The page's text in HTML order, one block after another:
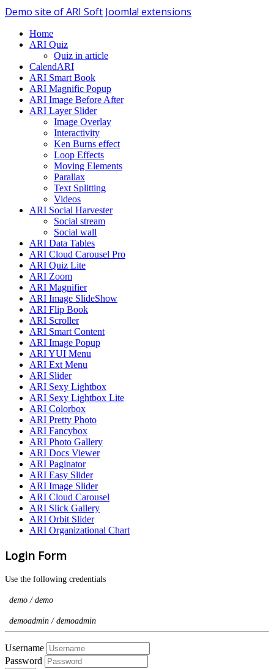
Demo site of ARI Soft Joomla! extensions
Home
ARI Quiz
Quiz in article
CalendARI
ARI Smart Book
ARI Magnific Popup
ARI Image Before After
ARI Layer Slider
Image Overlay
Interactivity
Ken Burns effect
Loop Effects
Moving Elements
Parallax
Text Splitting
Videos
ARI Social Harvester
Social stream
Social wall
ARI Data Tables
ARI Cloud Carousel Pro
ARI Quiz Lite
ARI Zoom
ARI Magnifier
ARI Image SlideShow
ARI Flip Book
ARI Scroller
ARI Smart Content
ARI Image Popup
ARI YUI Menu
ARI Ext Menu
ARI Slider
ARI Sexy Lightbox
ARI Sexy Lightbox Lite
ARI Colorbox
ARI Pretty Photo
ARI Fancybox
ARI Photo Gallery
ARI Docs Viewer
ARI Paginator
ARI Easy Slider
ARI Image Slider
ARI Cloud Carousel
ARI Slick Gallery
ARI Orbit Slider
ARI Organizational Chart
Login Form
Use the following credentials
demo / demo
demoadmin / demoadmin
Username
Password